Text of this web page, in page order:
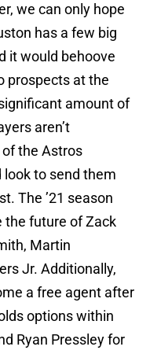
we can only hope
has a few big
it would behoove
prospects at the
amount of
aren’t
the Astros
to send them
The ’21 season
the future of Zack
Martin
Jr. Additionally,
a free agent after
options within
Ryan Pressley for